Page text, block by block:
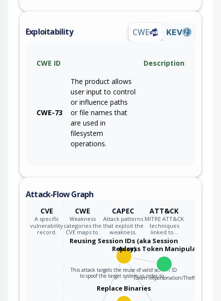
Exploitability CWE KEV
CWE ID Description
CWE-73
The product allows
user input to control
or influence paths
or file names that
are used in
filesystem
operations.
Attack-Flow Graph
CVE
A specific
vulnerability
record.
CWE
Weakness
categories the
CVE maps to.
CAPEC
Attack patterns
that exploit the
weakness.
ATT&CK
MITRE ATT&CK
techniques
linked to…
Reusing Session IDs (aka Session
Replay)
This attack targets the reuse of valid session ID
to spoof the target system in order to…
Access Token Manipulation
Token Impersonation/Theft
Replace Binaries